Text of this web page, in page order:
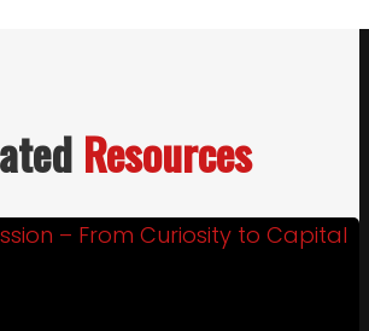
Resources
– From Curiosity to